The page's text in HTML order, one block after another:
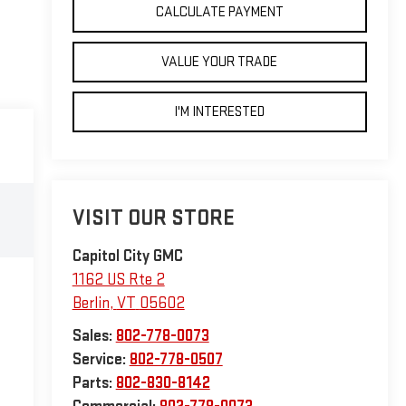
CALCULATE PAYMENT
VALUE YOUR TRADE
I'M INTERESTED
VISIT OUR STORE
Capitol City GMC
1162 US Rte 2
Berlin, VT 05602
Sales: 802-778-0073
Service: 802-778-0507
Parts: 802-830-8142